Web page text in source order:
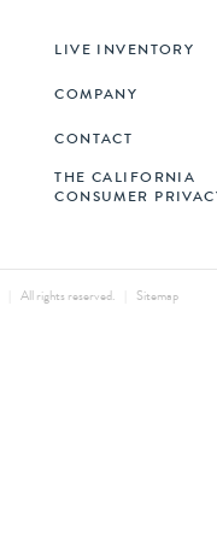
LIVE INVENTORY
COMPANY
CONTACT
THE CALIFORNIA
CONSUMER
All rights reserved. Sitemap